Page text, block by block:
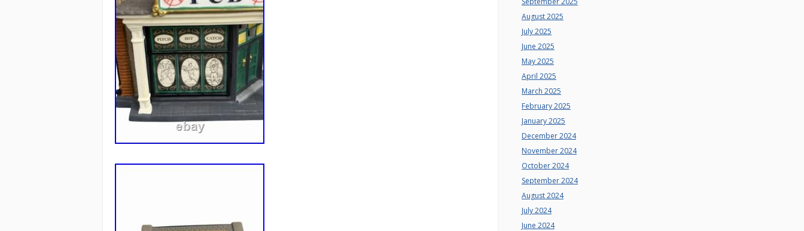
August 2025
July 2025
June 2025
May 2025
April 2025
March 2025
February 2025
January 2025
December 2024
November 2024
October 2024
September 2024
August 2024
July 2024
June 2024